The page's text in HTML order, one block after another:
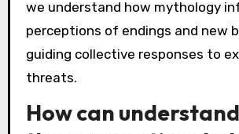
What lessons can
drawn from the
mythology and
apocalypse?